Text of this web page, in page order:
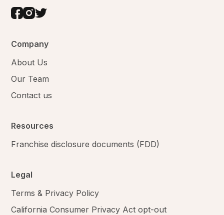
Company
About Us
Our Team
Contact us
Resources
Franchise disclosure documents (FDD)
Legal
Terms & Privacy Policy
California Consumer Privacy Act opt-out